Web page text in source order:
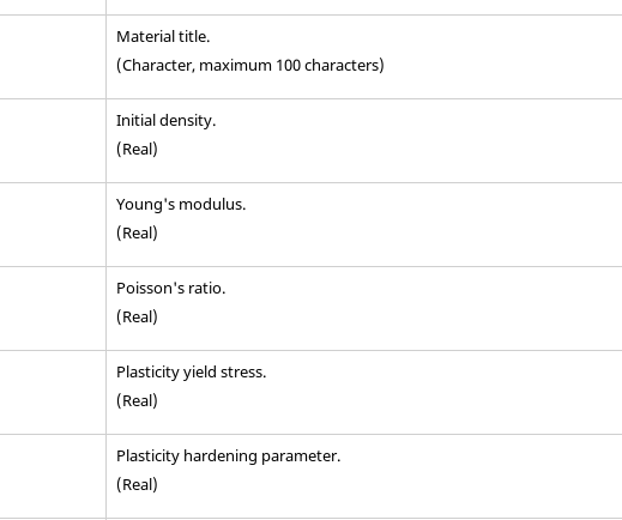
Material title.
(Character, maximum 100 characters)
Initial density.
(Real)
Young's modulus.
(Real)
Poisson's ratio.
(Real)
Plasticity yield stress.
(Real)
Plasticity hardening parameter.
(Real)